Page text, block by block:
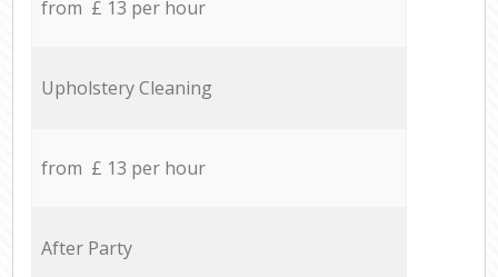
from £ 13 per hour
Upholstery Cleaning
from £ 13 per hour
After Party